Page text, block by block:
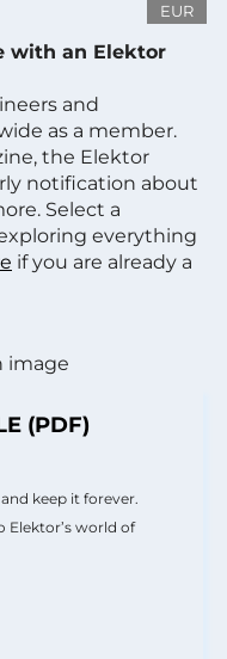
EUR
with an Elektor
and
as a member.
the Elektor
notification about
Select a
everything
if you are already a
(PDF)
keep it forever.
Elektor’s world of